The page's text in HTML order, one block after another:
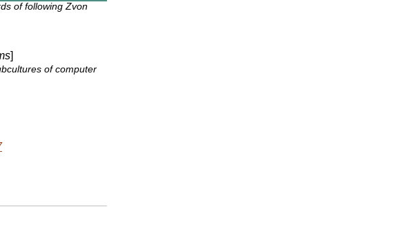
of following Zvon
]
of computer